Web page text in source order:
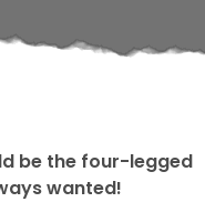
be the four-legged
wanted!